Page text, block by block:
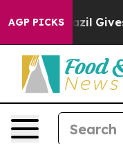
AGP PICKS
Gives Parents